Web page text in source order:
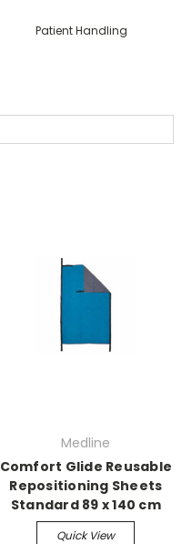
Patient Handling
Medline
Comfort Glide Reusable
Repositioning Sheets
Standard 89 x 140 cm
Quick View